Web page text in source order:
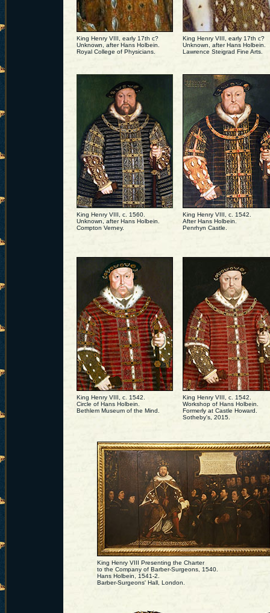
King Henry VIII, early 17th c?
Unknown, after Hans Holbein.
Royal College of Physicians.
King Henry VIII, early 17th c?
Unknown, after Hans Holbein.
Lawrence Steigrad Fine Arts.
King Henry VIII, c. 1560.
Unknown, after Hans Holbein.
Compton Verney.
King Henry VIII, c. 1542.
After Hans Holbein.
Penrhyn Castle.
King Henry VIII, c. 1542.
Circle of Hans Holbein.
Bethlem Museum of the Mind.
King Henry VIII, c. 1542.
Workshop of Hans Holbein.
Formerly at Castle Howard.
Sotheby's, 2015.
King Henry VIII Presenting the Charter
to the Company of Barber-Surgeons, 1540.
Hans Holbein, 1541-2.
Barber-Surgeons' Hall, London.